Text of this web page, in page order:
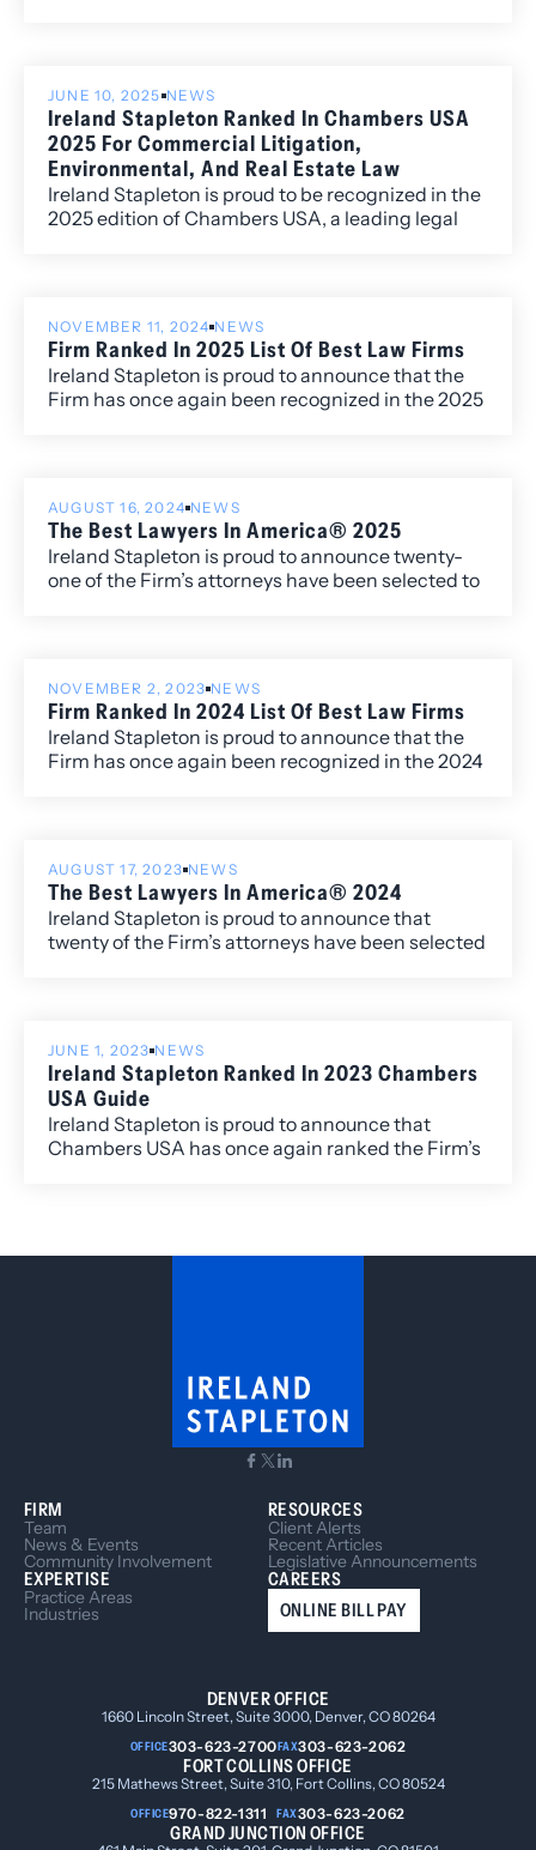
JUNE 10, 2025 NEWS
Ireland Stapleton Ranked In Chambers USA
2025 For Commercial Litigation,
Environmental, And Real Estate Law
Ireland Stapleton is proud to be recognized in the
2025 edition of Chambers USA, a leading legal
NOVEMBER 11, 2024 NEWS
Firm Ranked In 2025 List Of Best Law Firms
Ireland Stapleton is proud to announce that the
Firm has once again been recognized in the 2025
AUGUST 16, 2024 NEWS
The Best Lawyers In America® 2025
Ireland Stapleton is proud to announce twenty-
one of the Firm’s attorneys have been selected to
Commercial Litigation, Katherine Struthers for
Corporate and Real Estate Law, Veronica Torok for
Corporate and Real Estate Law, and Kobi Webb
for her work in Commercial Litigation and
NOVEMBER 2, 2023 NEWS
Firm Ranked In 2024 List Of Best Law Firms
Ireland Stapleton is proud to announce that the
Firm has once again been recognized in the 2024
AUGUST 17, 2023 NEWS
The Best Lawyers In America® 2024
Ireland Stapleton is proud to announce that
twenty of the Firm’s attorneys have been selected
work in Administrative/Regulatory Law,
Commercial Litigation, and Government
Relations.
JUNE 1, 2023 NEWS
Ireland Stapleton Ranked In 2023 Chambers
USA Guide
Ireland Stapleton is proud to announce that
Chambers USA has once again ranked the Firm’s
FIRM
Team
News & Events
Community Involvement
EXPERTISE
Practice Areas
Industries
RESOURCES
Client Alerts
Recent Articles
Legislative Announcements
CAREERS
ONLINE BILL PAY
DENVER OFFICE
1660 Lincoln Street, Suite 3000, Denver, CO 80264
OFFICE303-623-2700FAX303-623-2062
FORT COLLINS OFFICE
215 Mathews Street, Suite 310, Fort Collins, CO 80524
OFFICE970-822-1311 FAX303-623-2062
GRAND JUNCTION OFFICE